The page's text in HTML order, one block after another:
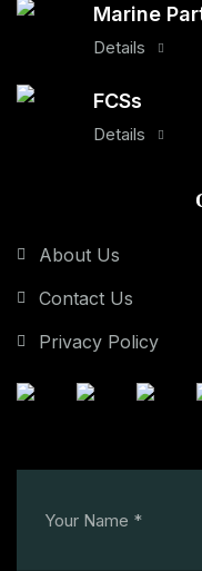
Marine
Details
FCSs
Details
About Us
Contact Us
Privacy Policy